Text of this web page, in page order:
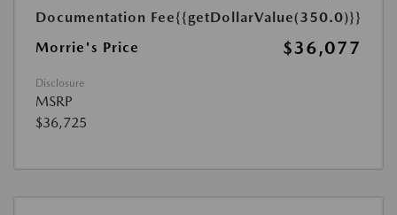
Documentation Fee{{getDollarValue(350.0)}}
Morrie's Price
$36,077
Disclosure
MSRP
$36,725